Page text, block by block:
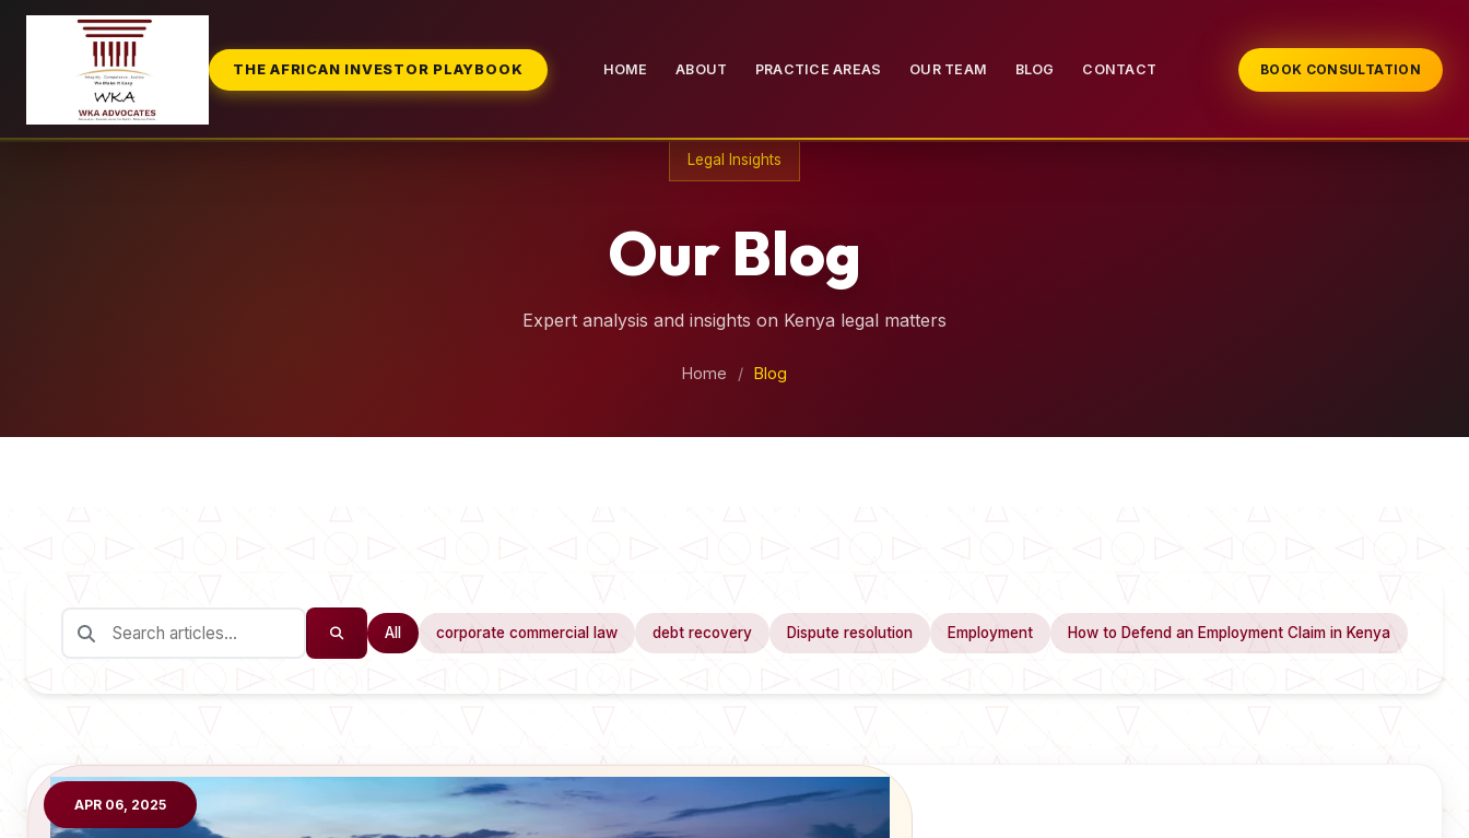
THE AFRICAN INVESTOR PLAYBOOK HOME ABOUT PRACTICE AREAS OUR TEAM BLOG CONTACT BOOK CONSULTATION
Legal Insights
Our Blog
Expert analysis and insights on Kenya legal matters
Home / Blog
All corporate commercial law debt recovery Dispute resolution Employment How to Defend an Employment Claim in Kenya
APR 06, 2025